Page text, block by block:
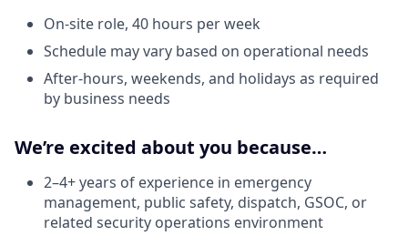
On-site role, 40 hours per week
Schedule may vary based on operational needs
After-hours, weekends, and holidays as required
by business needs
We’re excited about you because…
2–4+ years of experience in emergency
management, public safety, dispatch, GSOC, or
related security operations environment